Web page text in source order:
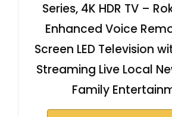
Series, 4K HDR TV –
Enhanced Voice
Screen LED Television
Streaming Live Local
Family